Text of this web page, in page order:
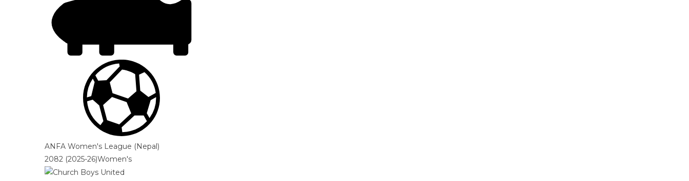
ANFA Women's League (Nepal)
2082 (2025-26)Women's